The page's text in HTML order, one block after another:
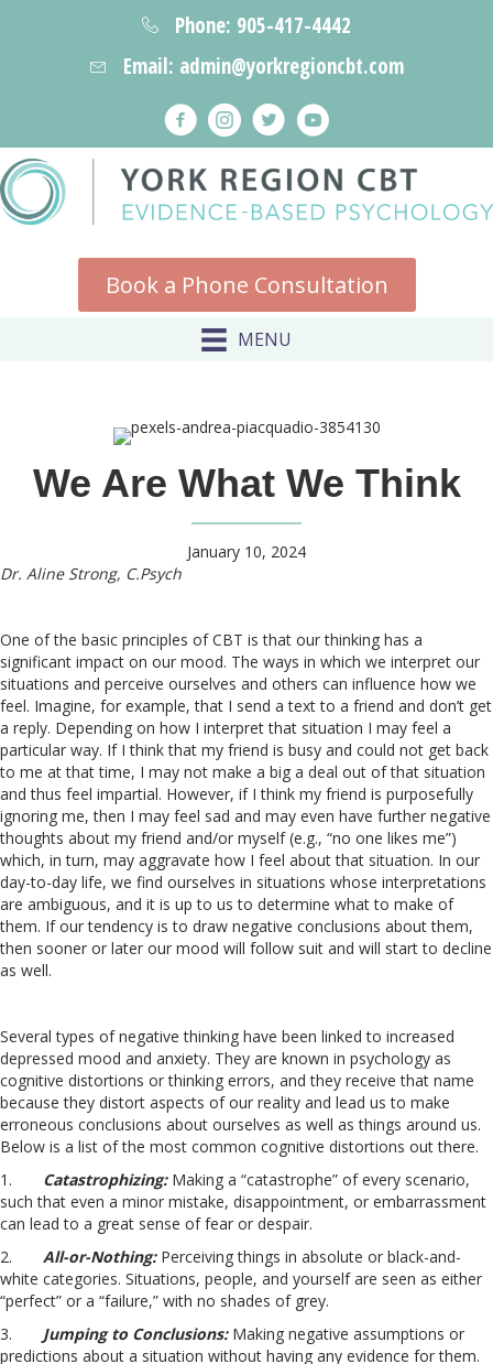
Phone: 905-417-4442
Email: admin@yorkregioncbt.com
Book a Phone Consultation
MENU
We Are What We Think
January 10, 2024
Dr. Aline Strong, C.Psych
One of the basic principles of CBT is that our thinking has a
significant impact on our mood. The ways in which we interpret our
situations and perceive ourselves and others can influence how we
feel. Imagine, for example, that I send a text to a friend and don’t get
a reply. Depending on how I interpret that situation I may feel a
particular way. If I think that my friend is busy and could not get back
to me at that time, I may not make a big a deal out of that situation
and thus feel impartial. However, if I think my friend is purposefully
ignoring me, then I may feel sad and may even have further negative
thoughts about my friend and/or myself (e.g., “no one likes me”)
which, in turn, may aggravate how I feel about that situation. In our
day-to-day life, we find ourselves in situations whose interpretations
are ambiguous, and it is up to us to determine what to make of
them. If our tendency is to draw negative conclusions about them,
then sooner or later our mood will follow suit and will start to decline
as well.
Several types of negative thinking have been linked to increased
depressed mood and anxiety. They are known in psychology as
cognitive distortions or thinking errors, and they receive that name
because they distort aspects of our reality and lead us to make
erroneous conclusions about ourselves as well as things around us.
Below is a list of the most common cognitive distortions out there.
1.
Catastrophizing:Making a “catastrophe” of every scenario,
such that even a minor mistake, disappointment, or embarrassment
can lead to a great sense of fear or despair.
2.
All-or-Nothing:Perceiving things in absolute or black-and-
white categories. Situations, people, and yourself are seen as either
“perfect” or a “failure,” with no shades of grey.
3.
Jumping to Conclusions: Making negative assumptions or
predictions about a situation without having any evidence for them.